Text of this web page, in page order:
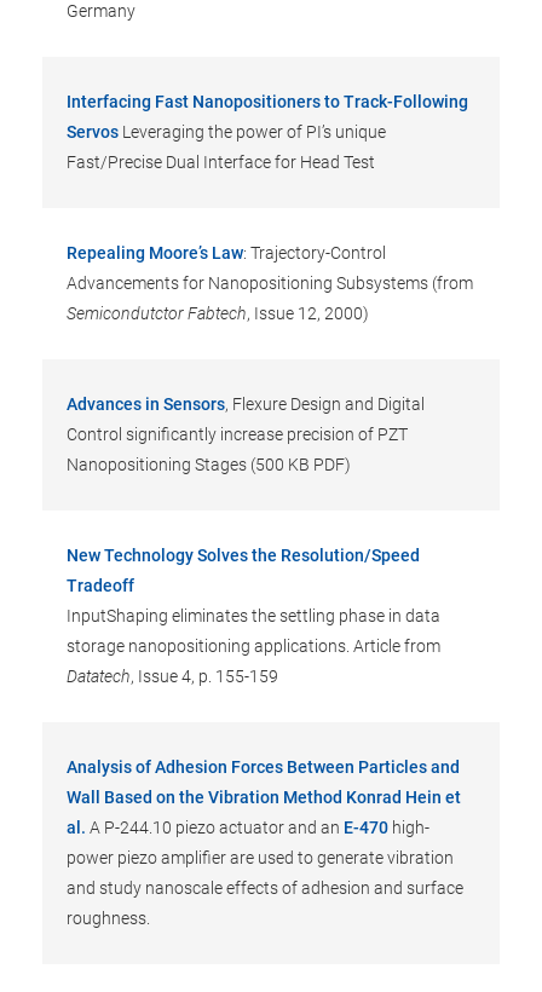
Germany
Interfacing Fast Nanopositioners to Track-Following
Servos Leveraging the power of PI’s unique
Fast/Precise Dual Interface for Head Test
Repealing Moore’s Law: Trajectory-Control
Advancements for Nanopositioning Subsystems (from
Semicondutctor Fabtech, Issue 12, 2000)
Advances in Sensors, Flexure Design and Digital
Control significantly increase precision of PZT
Nanopositioning Stages (500 KB PDF)
New Technology Solves the Resolution/Speed
Tradeoff
InputShaping eliminates the settling phase in data
storage nanopositioning applications. Article from
Datatech, Issue 4, p. 155-159
Analysis of Adhesion Forces Between Particles and
Wall Based on the Vibration Method Konrad Hein et
al. A P-244.10 piezo actuator and an E-470 high-
power piezo amplifier are used to generate vibration
and study nanoscale effects of adhesion and surface
roughness.